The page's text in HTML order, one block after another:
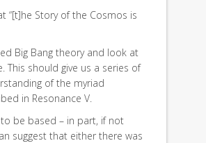
“[t]he Story of the Cosmos is
Big Bang theory and look at
This should give us a series of
of the myriad
in Resonance V.
be based – in part, if not
suggest that either there was